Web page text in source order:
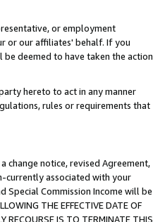
or employment
or our affiliates' behalf. If you
deemed to have taken the action
hereto to act in any manner
rules or requirements that
change notice, revised Agreement,
currently associated with your
Special Commission Income will be
THE EFFECTIVE DATE OF
RECOURSE IS TO TERMINATE THIS